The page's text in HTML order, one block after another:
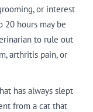
or interest
20 hours may be
to rule out
arthritis pain, or
has always slept
from a cat that